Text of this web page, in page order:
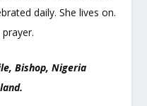
daily. She lives on.
Bishop, Nigeria